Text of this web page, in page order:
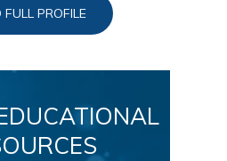
FULL PROFILE